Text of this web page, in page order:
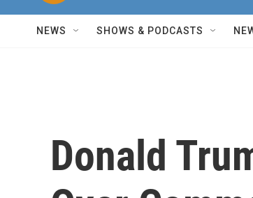
NEWS SHOWS & PODCASTS
Donald